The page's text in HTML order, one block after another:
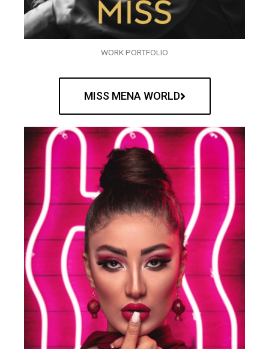
WORK PORTFOLIO
MISS MENA WORLD